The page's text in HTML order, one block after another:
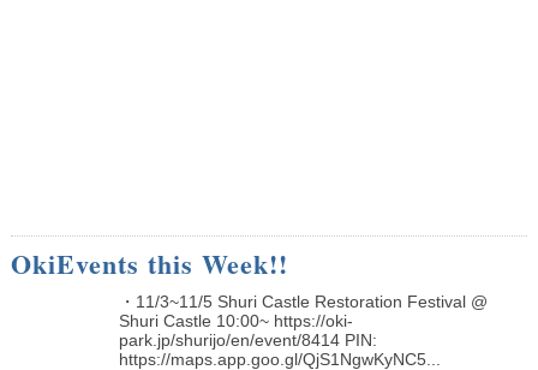
OkiEvents this Week!!
・11/3~11/5 Shuri Castle Restoration Festival @
Shuri Castle 10:00~ https://oki-
park.jp/shurijo/en/event/8414 PIN:
https://maps.app.goo.gl/QjS1NgwKyNC5...